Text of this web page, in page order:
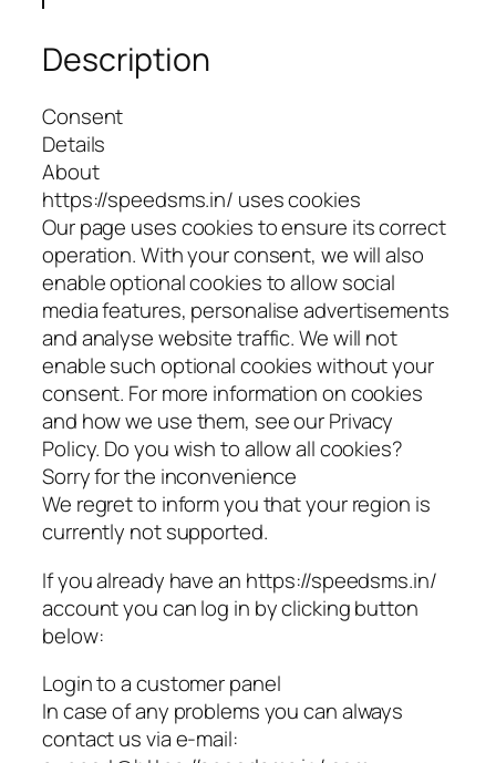
Description
Consent
Details
About
https://speedsms.in/ uses cookies
Our page uses cookies to ensure its correct
operation. With your consent, we will also
enable optional cookies to allow social
media features, personalise advertisements
and analyse website traffic. We will not
enable such optional cookies without your
consent. For more information on cookies
and how we use them, see our Privacy
Policy. Do you wish to allow all cookies?
Sorry for the inconvenience
We regret to inform you that your region is
currently not supported.
If you already have an https://speedsms.in/
account you can log in by clicking button
below:
Login to a customer panel
In case of any problems you can always
contact us via e-mail: